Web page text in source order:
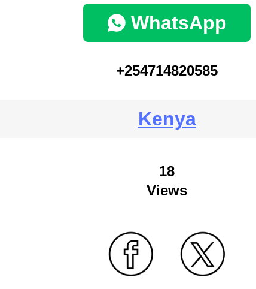
WhatsApp
+254714820585
Kenya
18
Views